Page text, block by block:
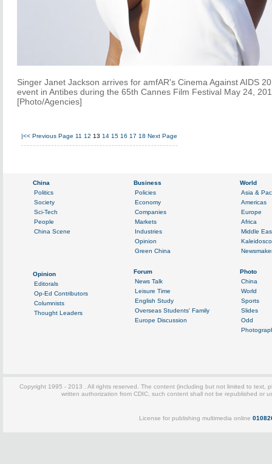
Singer Janet Jackson arrives for amfAR's Cinema Against AIDS
event in Antibes during the 65th Cannes Film Festival May 24,
[Photo/Agencies]
|<< Previous Page 11 12 13 14 15 16 17 18 Next Page